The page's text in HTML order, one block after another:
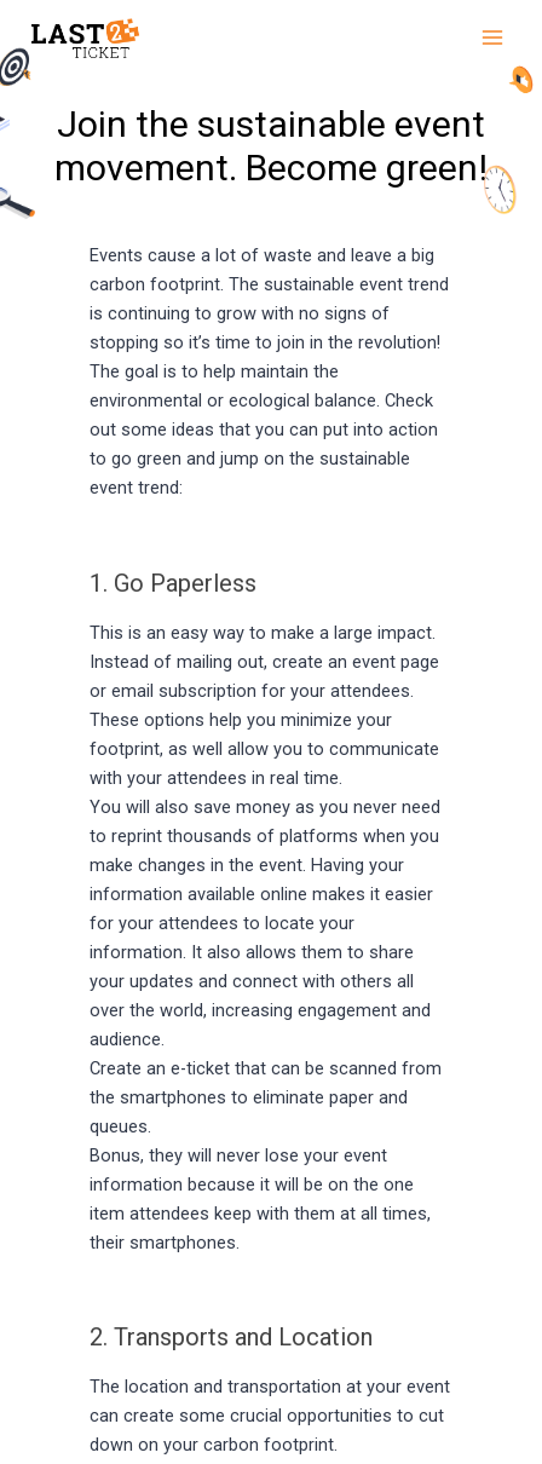
content
Main
Join the sustainable event
movement. Become green!
Events cause a lot of waste and leave a big
carbon footprint. The sustainable event trend
is continuing to grow with no signs of
stopping so it’s time to join in the revolution!
The goal is to help maintain the
environmental or ecological balance. Check
out some ideas that you can put into action
to go green and jump on the sustainable
event trend:
1. Go Paperless
This is an easy way to make a large impact.
Instead of mailing out, create an event page
or email subscription for your attendees.
These options help you minimize your
footprint, as well allow you to communicate
with your attendees in real time.
You will also save money as you never need
to reprint thousands of platforms when you
make changes in the event. Having your
information available online makes it easier
for your attendees to locate your
information. It also allows them to share
your updates and connect with others all
over the world, increasing engagement and
audience.
Create an e-ticket that can be scanned from
the smartphones to eliminate paper and
queues.
Bonus, they will never lose your event
information because it will be on the one
item attendees keep with them at all times,
their smartphones.
2. Transports and Location
The location and transportation at your event
can create some crucial opportunities to cut
down on your carbon footprint.